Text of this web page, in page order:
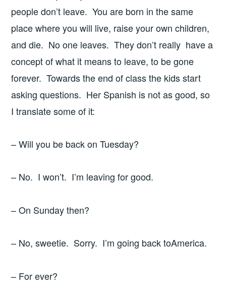
people don’t leave. You are born in the same
place where you will live, raise your own children,
and die. No one leaves. They don’t really have a
concept of what it means to leave, to be gone
forever. Towards the end of class the kids start
asking questions. Her Spanish is not as good, so
I translate some of it:
– Will you be back on Tuesday?
– No. I won’t. I’m leaving for good.
– On Sunday then?
– No, sweetie. Sorry. I’m going back toAmerica.
– For ever?